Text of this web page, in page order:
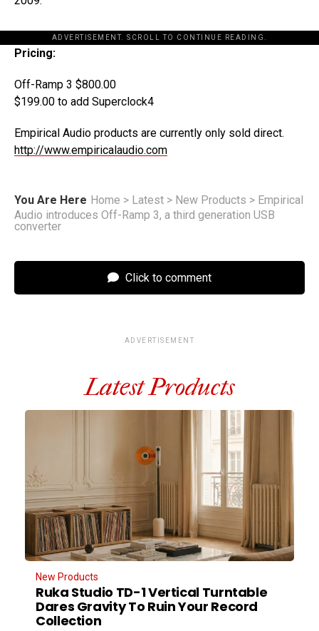
ADVERTISEMENT. SCROLL TO CONTINUE READING.
Pricing:
Off-Ramp 3 $800.00
$199.00 to add Superclock4
Empirical Audio products are currently only sold direct.
http://www.empiricalaudio.com
You Are Here Home > Latest > New Products > Empirical
Audio introduces Off-Ramp 3, a third generation USB
converter
Click to comment
ADVERTISEMENT
Latest Products
New Products
Ruka Studio TD-1 Vertical Turntable
Dares Gravity To Ruin Your Record
Collection